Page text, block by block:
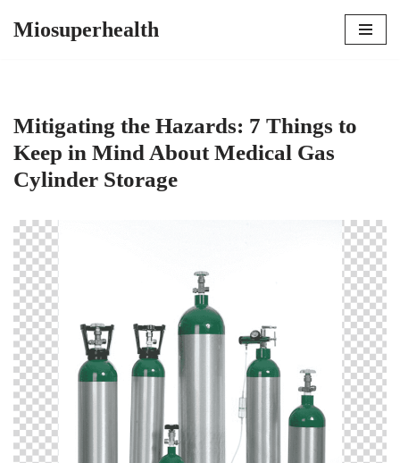
Miosuperhealth
Mitigating the Hazards: 7 Things to
Keep in Mind About Medical Gas
Cylinder Storage